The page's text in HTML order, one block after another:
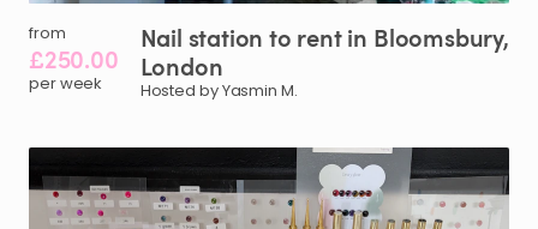
from
£250.00
per week
Nail station to rentin Bloomsbury​,​
London
Hosted by Yasmin M.